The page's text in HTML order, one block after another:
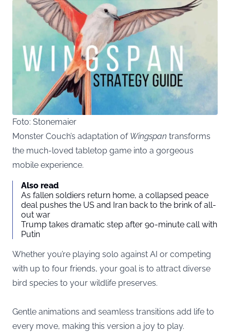
Foto: Stonemaier
Monster Couch’s adaptation of Wingspan transforms
the much-loved tabletop game into a gorgeous
mobile experience.
Also read
As fallen soldiers return home, a collapsed peace
deal pushes the US and Iran back to the brink of all-
out war
Trump takes dramatic step after 90-minute call with
Putin
Whether you’re playing solo against AI or competing
with up to four friends, your goal is to attract diverse
bird species to your wildlife preserves.
Gentle animations and seamless transitions add life to
every move, making this version a joy to play.